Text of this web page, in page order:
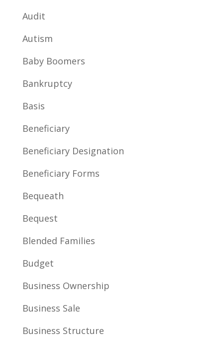
Audit
Autism
Baby Boomers
Bankruptcy
Basis
Beneficiary
Beneficiary Designation
Beneficiary Forms
Bequeath
Bequest
Blended Families
Budget
Business Ownership
Business Sale
Business Structure